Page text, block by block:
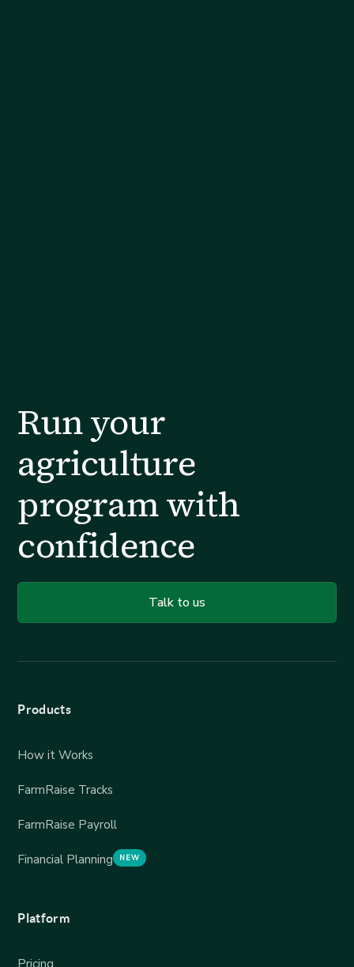
Run your
agriculture
program with
confidence
Talk to us
Products
How it Works
FarmRaise Tracks
FarmRaise Payroll
Financial Planning NEW
Platform